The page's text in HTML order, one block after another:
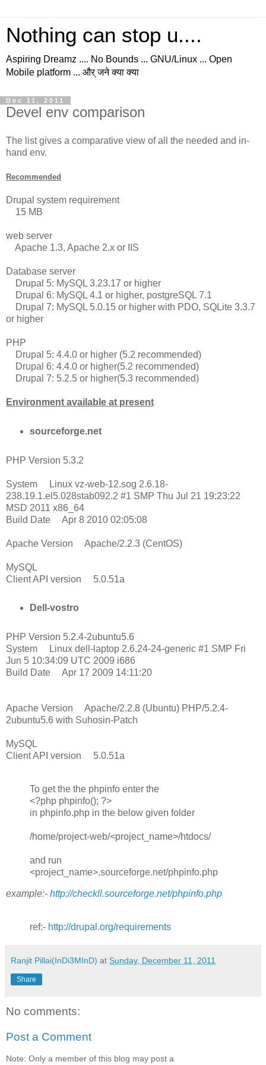
Nothing can stop u....
Aspiring Dreamz .... No Bounds ... GNU/Linux ... Open
Mobile platform ... और् जने क्या क्या
Dec 11, 2011
Devel env comparison
The list gives a comparative view of all the needed and in-
hand env.
Recommended
Drupal system requirement
15 MB
web server
Apache 1.3, Apache 2.x or IIS
Database server
Drupal 5: MySQL 3.23.17 or higher
Drupal 6: MySQL 4.1 or higher, postgreSQL 7.1
Drupal 7: MySQL 5.0.15 or higher with PDO, SQLite 3.3.7
or higher
PHP
Drupal 5: 4.4.0 or higher (5.2 recommended)
Drupal 6: 4.4.0 or higher(5.2 recommended)
Drupal 7: 5.2.5 or higher(5.3 recommended)
Environment available at present
sourceforge.net
PHP Version 5.3.2
System Linux vz-web-12.sog 2.6.18-
238.19.1.el5.028stab092.2 #1 SMP Thu Jul 21 19:23:22
MSD 2011 x86_64
Build Date Apr 8 2010 02:05:08
Apache Version Apache/2.2.3 (CentOS)
MySQL
Client API version 5.0.51a
Dell-vostro
PHP Version 5.2.4-2ubuntu5.6
System Linux dell-laptop 2.6.24-24-generic #1 SMP Fri
Jun 5 10:34:09 UTC 2009 i686
Build Date Apr 17 2009 14:11:20
Apache Version Apache/2.2.8 (Ubuntu) PHP/5.2.4-
2ubuntu5.6 with Suhosin-Patch
MySQL
Client API version 5.0.51a
To get the the phpinfo enter the
<?php phpinfo(); ?>
in phpinfo.php in the below given folder
/home/project-web/<project_name>/htdocs/
and run
<project_name>.sourceforge.net/phpinfo.php
example:- http://checkll.sourceforge.net/phpinfo.php
ref:- http://drupal.org/requirements
Ranjit Pillai(InDi3MInD) at Sunday, December 11, 2011
Share
No comments:
Post a Comment
Note: Only a member of this blog may post a